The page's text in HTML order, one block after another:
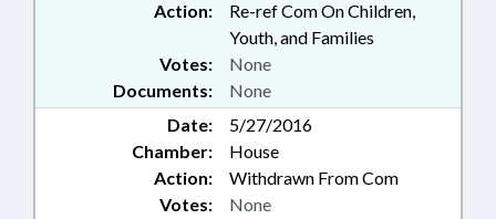
Action:
Re-ref Com On Children,
Youth, and Families
Documents: None
Votes: None
Date:
5/27/2016
Chamber:
House
Action:
Withdrawn From Com
Votes: None